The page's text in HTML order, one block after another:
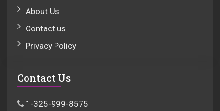
About Us
Contact us
Privacy Policy
Contact Us
1-325-999-8575